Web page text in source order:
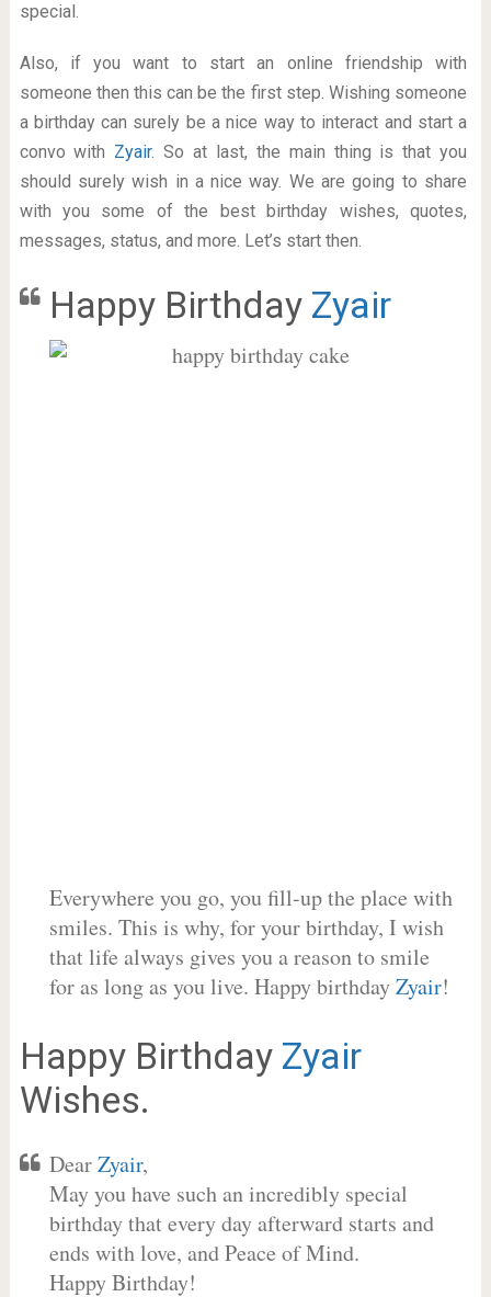
special.
Also, if you want to start an online friendship with
someone then this can be the first step. Wishing someone
a birthday can surely be a nice way to interact and start a
convo with Zyair. So at last, the main thing is that you
should surely wish in a nice way. We are going to share
with you some of the best birthday wishes, quotes,
messages, status, and more. Let’s start then.
Happy Birthday Zyair
Everywhere you go, you fill-up the place with
smiles. This is why, for your birthday, I wish
that life always gives you a reason to smile
for as long as you live. Happy birthdayZyair!
Happy Birthday Zyair
Wishes.
DearZyair,
May you have such an incredibly special
birthday that every day afterward starts and
ends with love, and Peace of Mind.
Happy Birthday!